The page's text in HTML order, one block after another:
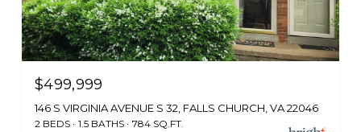
$499,999
146 S VIRGINIA AVENUE S 32, FALLS CHURCH, VA 22046
2 BEDS 1.5 BATHS 784 SQ.FT.